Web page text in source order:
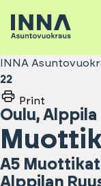
INNA
22
Print
Oulu, Alppila
A5
Alppilan